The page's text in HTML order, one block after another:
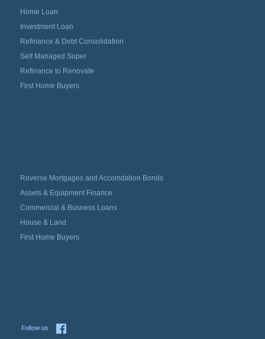
Home Loan
Investment Loan
Refinance & Debt Consolidation
Self Managed Super
Refinance to Renovate
First Home Buyers
Reverse Mortgages and Accomdation Bonds
Assets & Equipment Finance
Commercial & Busness Loans
House & Land
First Home Buyers